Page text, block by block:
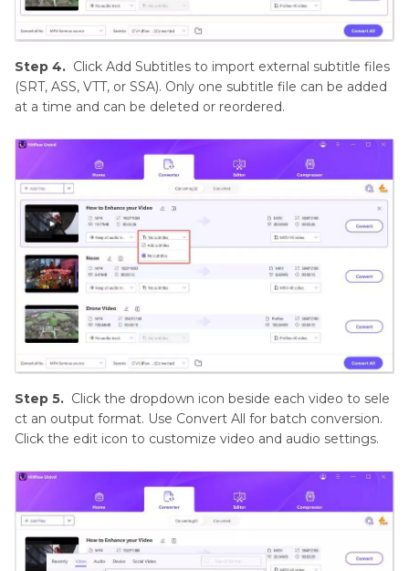
Step 4. Click Add Subtitles to import external subtitle files
(SRT, ASS, VTT, or SSA). Only one subtitle file can be added
at a time and can be deleted or reordered.
Step 5. Click the dropdown icon beside each video to sele
ct an output format. Use Convert All for batch conversion.
Click the edit icon to customize video and audio settings.